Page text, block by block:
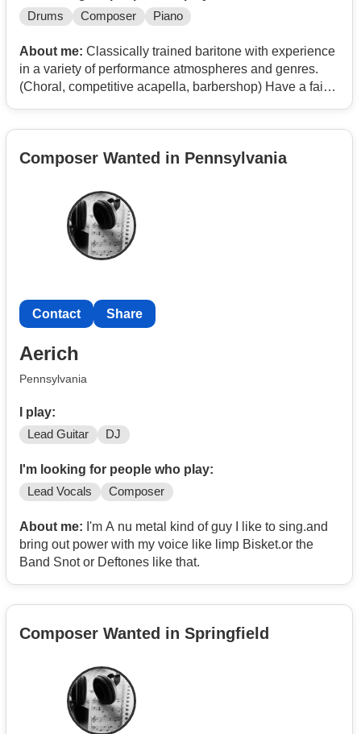
Drums Composer Piano
About me: Classically trained baritone with experience
in a variety of performance atmospheres and genres.
(Choral, competitive acapella, barbershop) Have a fair
Composer Wanted in Pennsylvania
Contact Share
Aerich
Pennsylvania
I play:
Lead Guitar DJ
I'm looking for people who play:
Lead Vocals Composer
About me: I'm A nu metal kind of guy I like to sing.and
bring out power with my voice like limp Bisket.or the
Band Snot or Deftones like that.
Composer Wanted in Springfield